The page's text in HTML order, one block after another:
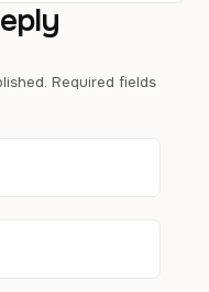
Required fields